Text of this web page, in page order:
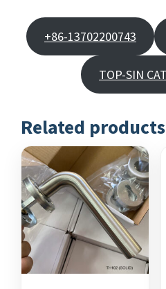
+86-13702200743
TOP-SIN
Related products